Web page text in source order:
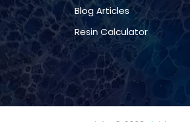
Blog Articles
Resin Calculator